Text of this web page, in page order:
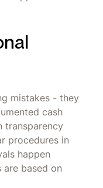
mistakes - they
cash
transparency
procedures in
happen
are based on